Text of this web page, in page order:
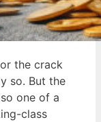
the crack
so. But the
one of a
class